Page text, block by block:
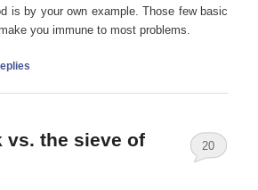
is by your own example. Those few basic
you immune to most problems.
vs. the sieve of
20